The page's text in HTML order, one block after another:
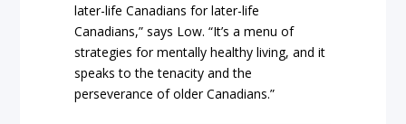
later-life Canadians for later-life
Canadians,” says Low. “It’s a menu of
strategies for mentally healthy living, and it
speaks to the tenacity and the
perseverance of older Canadians.”